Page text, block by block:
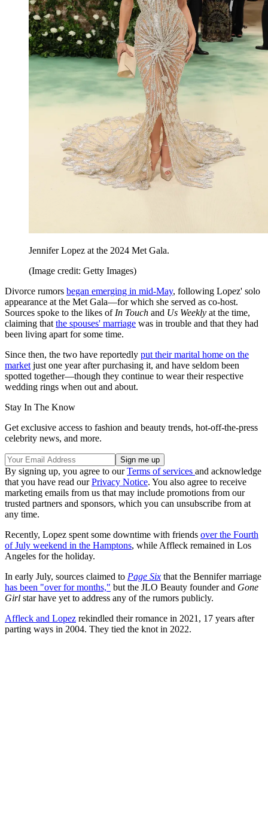
Jennifer Lopez at the 2024 Met Gala.
(Image credit: Getty Images)
Divorce rumors began emerging in mid-May, following Lopez' solo
appearance at the Met Gala—for which she served as co-host.
Sources spoke to the likes of In Touch and Us Weekly at the time,
claiming that the spouses' marriage was in trouble and that they had
been living apart for some time.
Since then, the two have reportedly put their marital home on the
market just one year after purchasing it, and have seldom been
spotted together—though they continue to wear their respective
wedding rings when out and about.
Stay In The Know
Get exclusive access to fashion and beauty trends, hot-off-the-press
celebrity news, and more.
By signing up, you agree to ourTerms of services and acknowledge
that you have read ourPrivacy Notice. You also agree to receive
marketing emails from us that may include promotions from our
trusted partners and sponsors, which you can unsubscribe from at
any time.
Recently, Lopez spent some downtime with friends over the Fourth
of July weekend in the Hamptons, while Affleck remained in Los
Angeles for the holiday.
In early July, sources claimed to Page Six that the Bennifer marriage
has been "over for months," but the JLO Beauty founder and Gone
Girl star have yet to address any of the rumors publicly.
Affleck and Lopez rekindled their romance in 2021, 17 years after
parting ways in 2004. They tied the knot in 2022.